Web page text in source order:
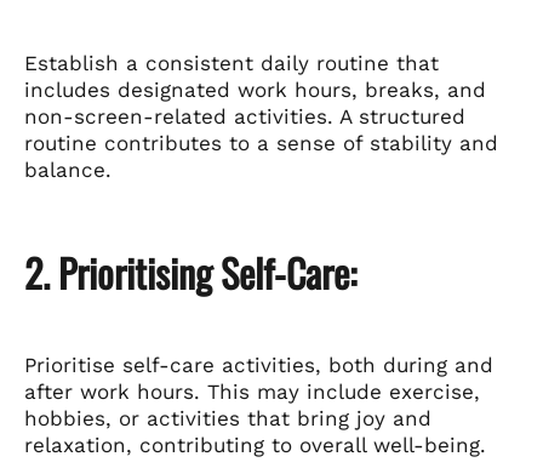
Establish a consistent daily routine that
includes designated work hours, breaks, and
non-screen-related activities. A structured
routine contributes to a sense of stability and
balance.
2. Prioritising Self-Care:
Prioritise self-care activities, both during and
after work hours. This may include exercise,
hobbies, or activities that bring joy and
relaxation, contributing to overall well-being.